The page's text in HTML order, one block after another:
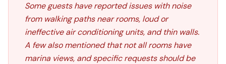
Some guests have reported issues with noise
from walking paths near rooms, loud or
ineffective air conditioning units, and thin walls.
A few also mentioned that not all rooms have
marina views, and specific requests should be